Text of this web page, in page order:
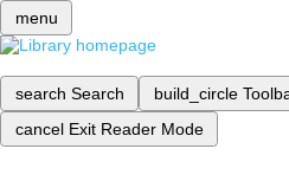
menu
search Search build_circle
cancel Exit Reader Mode